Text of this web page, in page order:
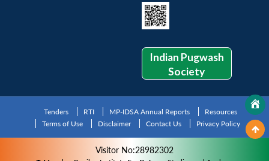
Indian Pugwash
Society
Tenders RTI MP-IDSA Annual Reports
Resources
Terms of Use
Disclaimer Contact Us Privacy Policy
Visitor No:28982302